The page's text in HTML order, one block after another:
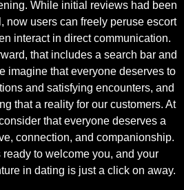
While initial reviews had been
now users can freely peruse escort
interact in direct communication.
that includes a search bar and
imagine that everyone deserves to
and satisfying encounters, and
that a reality for our customers. At
that everyone deserves a
connection, and companionship.
to welcome you, and your
in dating is just a click on away.